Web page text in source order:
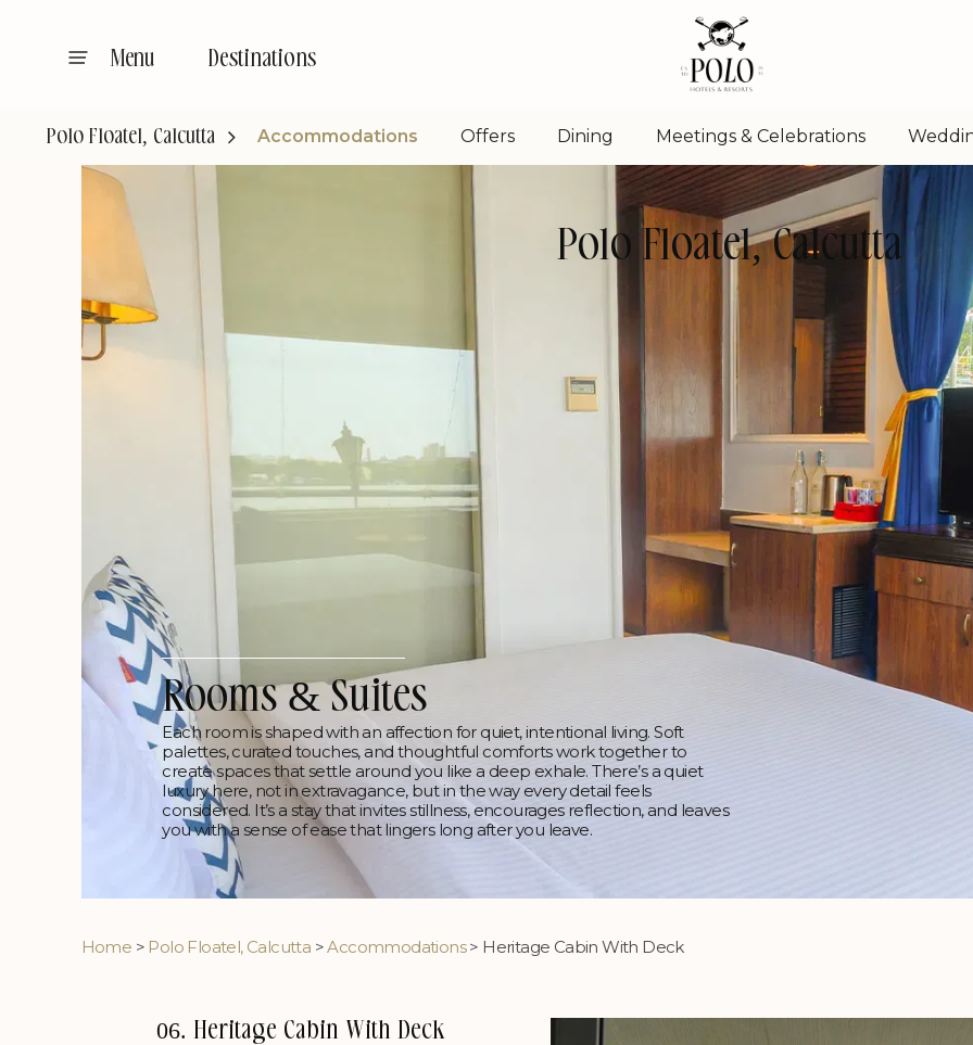
Menu Destinations
Polo Floatel, Calcutta Accommodations Offers Dining Meetings & Celebrations
Polo Floatel, Calcutta
Rooms & Suites
Each room is shaped with an affection for quiet, intentional living. Soft
palettes, curated touches, and thoughtful comforts work together to
create spaces that settle around you like a deep exhale. There’s a quiet
luxury here, not in extravagance, but in the way every detail feels
considered. It’s a stay that invites stillness, encourages reflection, and leaves
you with a sense of ease that lingers long after you leave.
Home > Polo Floatel, Calcutta >Accommodations> Heritage Cabin With Deck
06. Heritage Cabin With Deck